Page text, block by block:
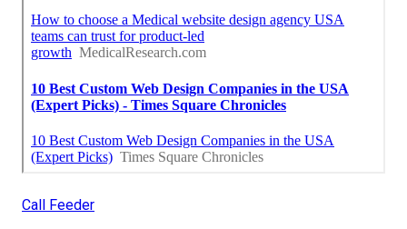
Call Feeder